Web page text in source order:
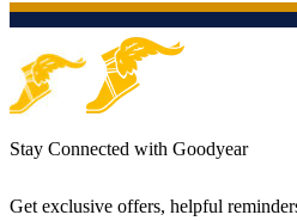
Stay Connected with Goodyear
Get exclusive offers, helpful